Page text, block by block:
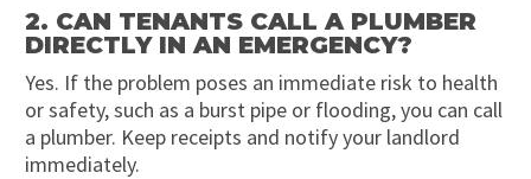
2. CAN TENANTS CALL A PLUMBER
DIRECTLY IN AN EMERGENCY?
Yes. If the problem poses an immediate risk to health
or safety, such as a burst pipe or flooding, you can call
a plumber. Keep receipts and notify your landlord
immediately.